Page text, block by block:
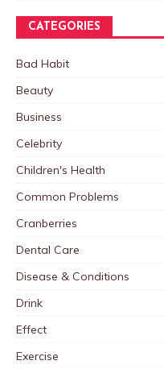
CATEGORIES
Bad Habit
Beauty
Business
Celebrity
Children's Health
Common Problems
Cranberries
Dental Care
Disease & Conditions
Drink
Effect
Exercise